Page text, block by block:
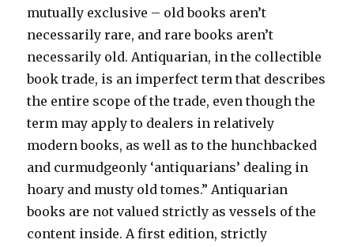
mutually exclusive – old books aren’t
necessarily rare, and rare books aren’t
necessarily old. Antiquarian, in the collectible
book trade, is an imperfect term that describes
the entire scope of the trade, even though the
term may apply to dealers in relatively
modern books, as well as to the hunchbacked
and curmudgeonly ‘antiquarians’ dealing in
hoary and musty old tomes.” Antiquarian
books are not valued strictly as vessels of the
content inside. A first edition, strictly